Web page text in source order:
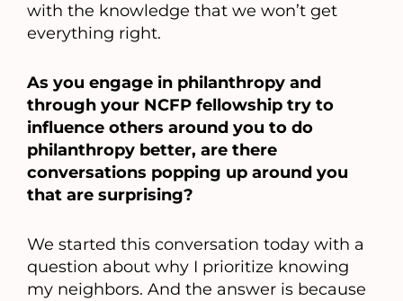
with the knowledge that we won’t get
everything right.
As you engage in philanthropy and
through your NCFP fellowship try to
influence others around you to do
philanthropy better, are there
conversations popping up around you
that are surprising?
We started this conversation today with a
question about why I prioritize knowing
my neighbors. And the answer is because